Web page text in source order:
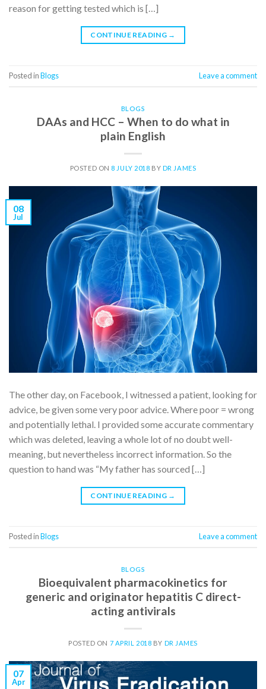
reason for getting tested which is […]
CONTINUE READING →
Posted inBlogs Leave a comment
BLOGS
DAAs and HCC – When to do what in
plain English
POSTED ON 8 JULY 2018 BY DR JAMES
08
Jul
The other day, on Facebook, I witnessed a patient, looking for
advice, be given some very poor advice. Where poor = wrong
and potentially lethal. I provided some accurate commentary
which was deleted, leaving a whole lot of no doubt well-
meaning, but nevertheless incorrect information. So the
question to hand was “My father has sourced […]
CONTINUE READING →
Posted inBlogs Leave a comment
BLOGS
Bioequivalent pharmacokinetics for
generic and originator hepatitis C direct-
acting antivirals
POSTED ON 7 APRIL 2018 BY DR JAMES
07
Apr